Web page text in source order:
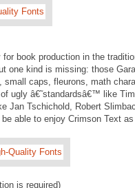
book production in the
one kind is missing: those
small caps, fleurons, math
ugly â€˜standardsâ€™ like
Jan Tschichold, Robert
able to enjoy Crimson Text as
is required)